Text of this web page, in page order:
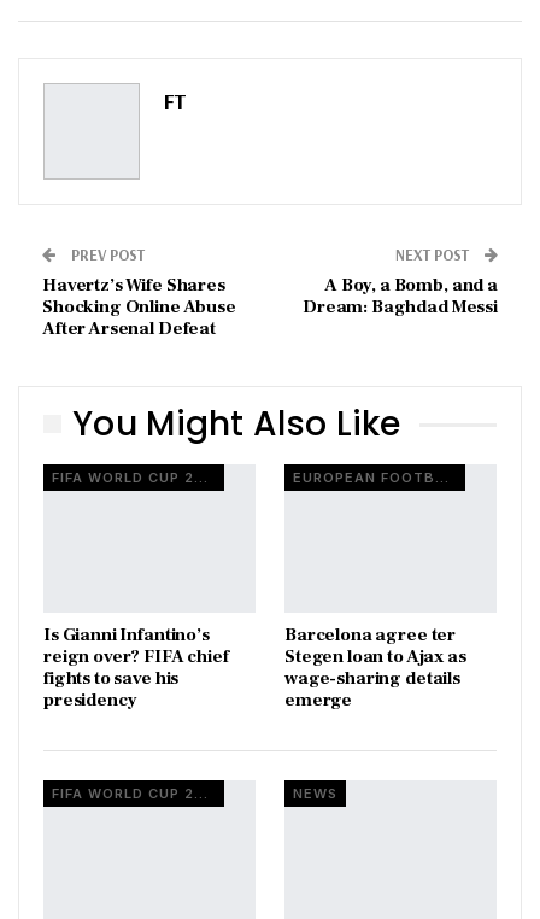
ReddIt WhatsApp
Pinterest
FT
PREV POST
Havertz’s Wife Shares
Shocking Online Abuse
After Arsenal Defeat
NEXT POST
A Boy, a Bomb, and a
Dream: Baghdad Messi
You Might Also Like
Is Gianni Infantino’s
reign over? FIFA chief
fights to save his
presidency
Barcelona agree ter
Stegen loan to Ajax as
wage-sharing details
emerge
FIFA WORLD CUP 2026 NEWS